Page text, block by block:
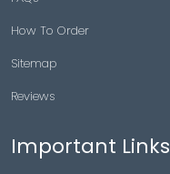
How To Order
Sitemap
Reviews
Important Links